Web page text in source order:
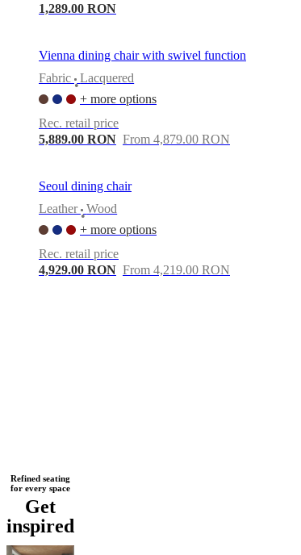
1,289.00 RON
Vienna dining chair with swivel function
Fabric
•
Lacquered
+ more options
Rec. retail price
5,889.00 RON From 4,879.00 RON
Seoul dining chair
Leather
•
Wood
+ more options
Rec. retail price
4,929.00 RON From 4,219.00 RON
Next
page
BlackYellow
greyPlasticFabric
Refined seating
for every space
Get
inspired